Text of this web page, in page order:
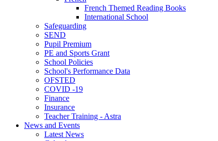
French Themed Reading Books
International School
Safeguarding
SEND
Pupil Premium
PE and Sports Grant
School Policies
School's Performance Data
OFSTED
COVID -19
Finance
Insurance
Teacher Training - Astra
News and Events
Latest News